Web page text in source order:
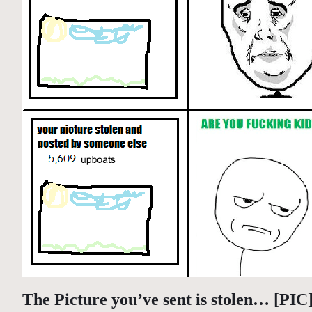
The Picture you’ve sent is stolen…